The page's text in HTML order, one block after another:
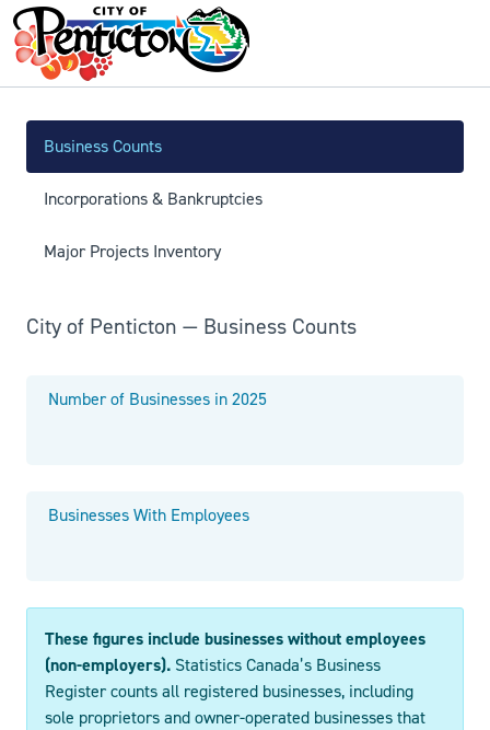
Business Counts
Incorporations & Bankruptcies
Major Projects Inventory
City of Penticton — Business Counts
Number of Businesses in 2025
Businesses With Employees
These figures include businesses without employees
(non-employers). Statistics Canada’s Business
Register counts all registered businesses, including
sole proprietors and owner-operated businesses that